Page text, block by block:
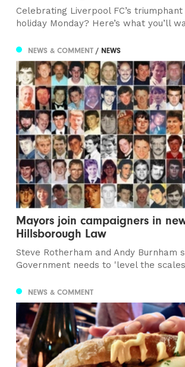
Celebrating Liverpool FC’s
holiday Monday? Here’s what you’ll
NEWS & COMMENT/ NEWS
Mayors join campaigners in
Hillsborough Law
Steve Rotherham and Andy Burnham
Government needs to 'level the
NEWS & COMMENT